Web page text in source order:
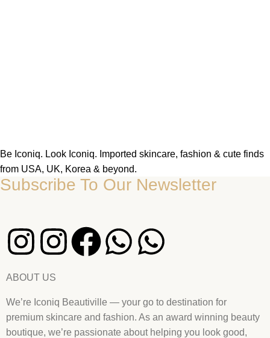
Be Iconiq. Look Iconiq. Imported skincare, fashion & cute finds
from USA, UK, Korea & beyond.
Subscribe To Our Newsletter
ABOUT US
We’re Iconiq Beautiville — your go to destination for
premium skincare and fashion. As an award winning beauty
boutique, we’re passionate about helping you look good,